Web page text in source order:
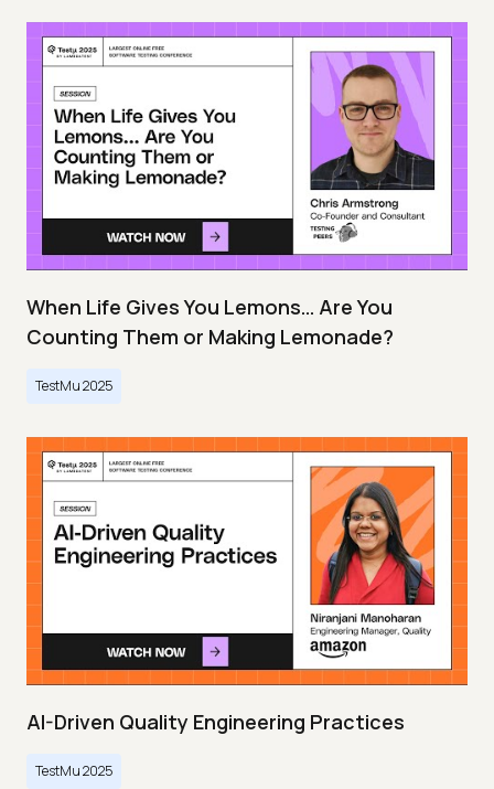
When Life Gives You Lemons… Are You
Counting Them or Making Lemonade?
TestMu 2025
AI-Driven Quality Engineering Practices
TestMu 2025